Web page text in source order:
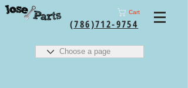
Cart
(786)712-9754